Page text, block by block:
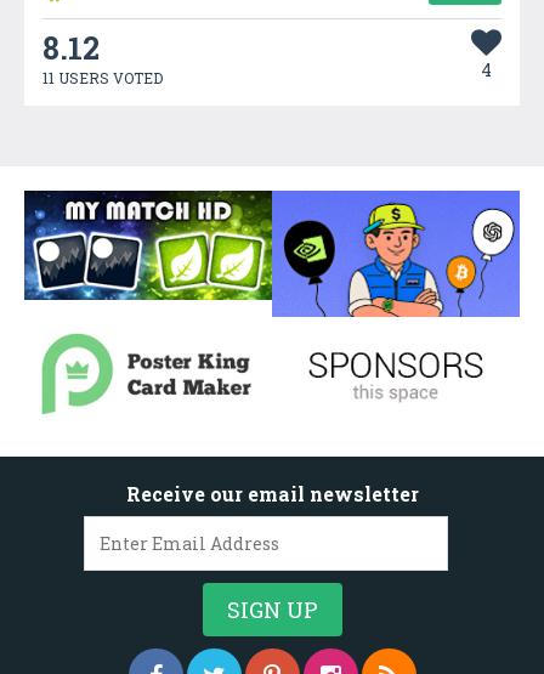
8.12
11 USERS VOTED 4
Receive our email newsletter